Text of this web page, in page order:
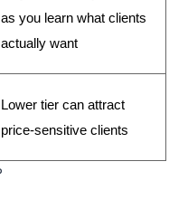
as you learn what clients
actually want
Lower tier can attract
price-sensitive clients